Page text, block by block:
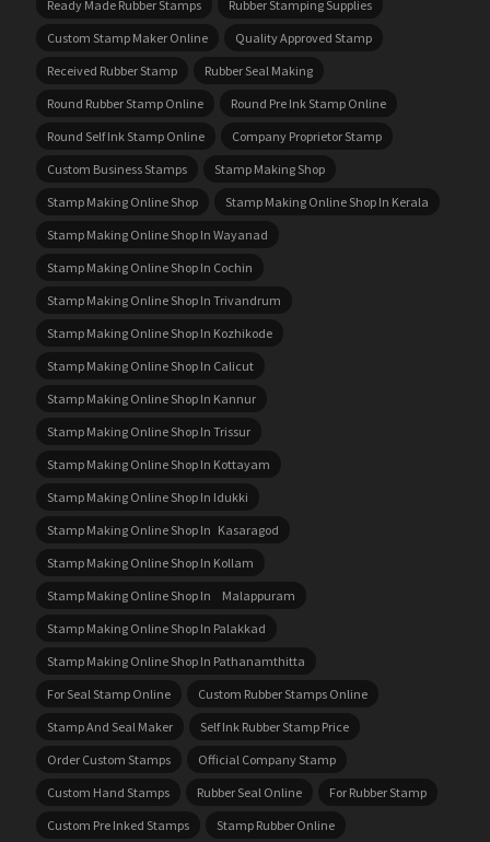
Ready Made Rubber Stamps
Rubber Stamping Supplies
Custom Stamp Maker Online
Quality Approved Stamp
Received Rubber Stamp
Rubber Seal Making
Round Rubber Stamp Online
Round Pre Ink Stamp Online
Round Self Ink Stamp Online
Company Proprietor Stamp
Custom Business Stamps
Stamp Making Shop
Stamp Making Online Shop
Stamp Making Online Shop In Kerala
Stamp Making Online Shop In Wayanad
Stamp Making Online Shop In Cochin
Stamp Making Online Shop In Trivandrum
Stamp Making Online Shop In Kozhikode
Stamp Making Online Shop In Calicut
Stamp Making Online Shop In Kannur
Stamp Making Online Shop In Trissur
Stamp Making Online Shop In Kottayam
Stamp Making Online Shop In Idukki
Stamp Making Online Shop In Kasaragod
Stamp Making Online Shop In Kollam
Stamp Making Online Shop In Malappuram
Stamp Making Online Shop In Palakkad
Stamp Making Online Shop In Pathanamthitta
For Seal Stamp Online
Custom Rubber Stamps Online
Stamp And Seal Maker
Self Ink Rubber Stamp Price
Order Custom Stamps
Official Company Stamp
Custom Hand Stamps
Rubber Seal Online
For Rubber Stamp
Custom Pre Inked Stamps
Stamp Rubber Online